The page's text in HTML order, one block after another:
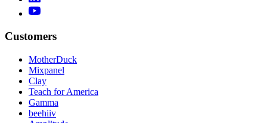
Customers
MotherDuck
Mixpanel
Clay
Teach for America
Gamma
beehiiv